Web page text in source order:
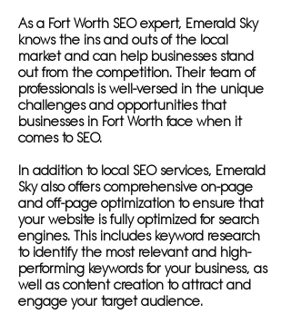
As a Fort Worth SEO expert, Emerald Sky
knows the ins and outs of the local
market and can help businesses stand
out from the competition. Their team of
professionals is well-versed in the unique
challenges and opportunities that
businesses in Fort Worth face when it
comes to SEO.
In addition to local SEO services, Emerald
Sky also offers comprehensive on-page
and off-page optimization to ensure that
your website is fully optimized for search
engines. This includes keyword research
to identify the most relevant and high-
performing keywords for your business, as
well as content creation to attract and
engage your target audience.